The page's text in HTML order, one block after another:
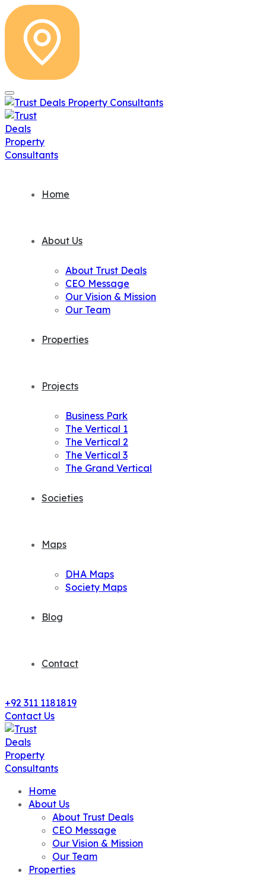
Home
About Us
About Trust Deals
CEO Message
Our Vision & Mission
Our Team
Properties
Projects
Business Park
The Vertical 1
The Vertical 2
The Vertical 3
The Grand Vertical
Societies
Maps
DHA Maps
Society Maps
Blog
Contact
+92 311 1181819
Contact Us
Home
About Us
About Trust Deals
CEO Message
Our Vision & Mission
Our Team
Properties